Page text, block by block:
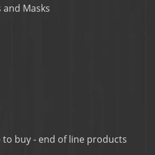
and Masks
to buy - end of line products